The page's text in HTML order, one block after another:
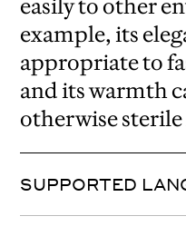
easily to other
example, its
appropriate to
and its warmth
otherwise sterile
SUPPORTED